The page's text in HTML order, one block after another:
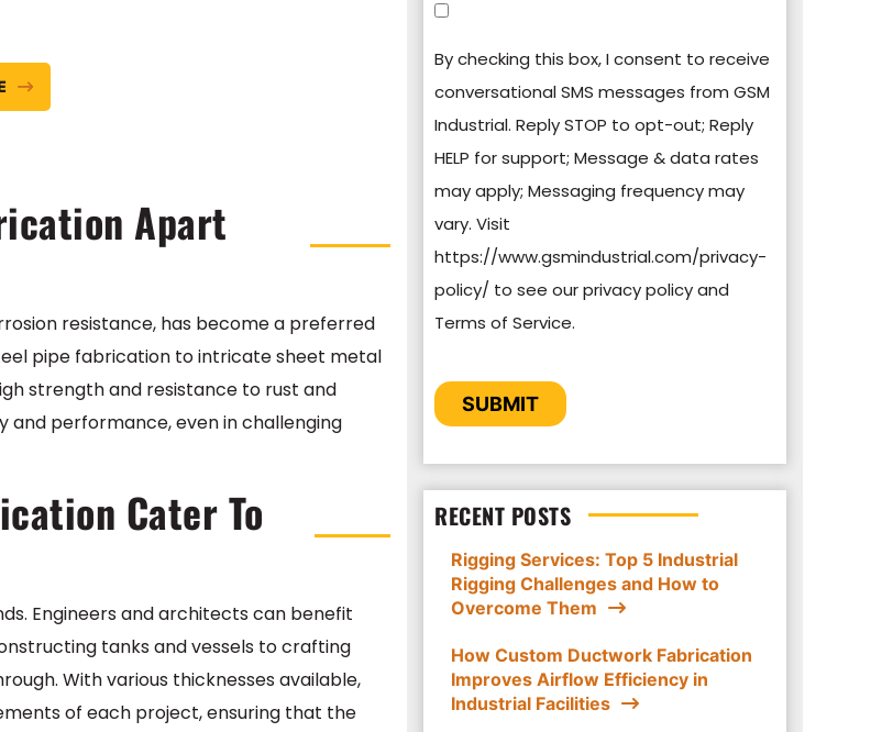
Apart
resistance, has become a preferred
pipe fabrication to intricate sheet metal
strength and resistance to rust and
performance, even in challenging
Cater To
Engineers and architects can benefit
tanks and vessels to crafting
With various thicknesses available,
of each project, ensuring that the
information on how to unsubscribe, our
privacy practices, and how we are
committed to protecting and respecting
your privacy, please review our Privacy
Policy.
By clicking submit below, you consent to
allow GSM Industrial to store and process
the personal information submitted above
By checking this box, I consent to receive
conversational SMS messages from GSM
Industrial. Reply STOP to opt-out; Reply
HELP for support; Message & data rates
may apply; Messaging frequency may
vary. Visit
https://www.gsmindustrial.com/privacy-
policy/ to see our privacy policy and
Terms of Service.
SUBMIT
RECENT POSTS
Rigging Services: Top 5 Industrial
Rigging Challenges and How to
Overcome Them
How Custom Ductwork Fabrication
Improves Airflow Efficiency in
Industrial Facilities